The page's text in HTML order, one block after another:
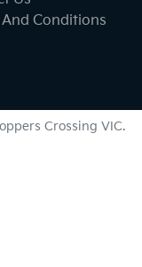
Conditions
Crossing VIC.